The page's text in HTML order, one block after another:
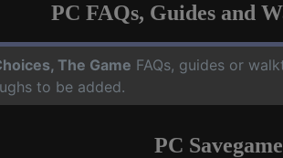
PC FAQs, Guides and
The Game FAQs, guides or
to be added.
PC